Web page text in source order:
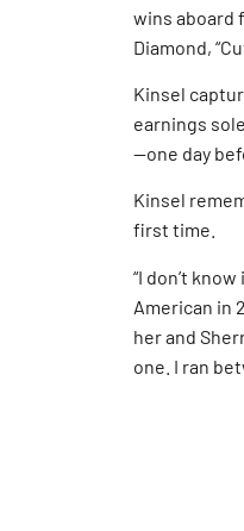
wins aboard
Diamond,
Kinsel
earnings
—one day
Kinsel
first time.
“I don’t
American in
her and
one. I ran